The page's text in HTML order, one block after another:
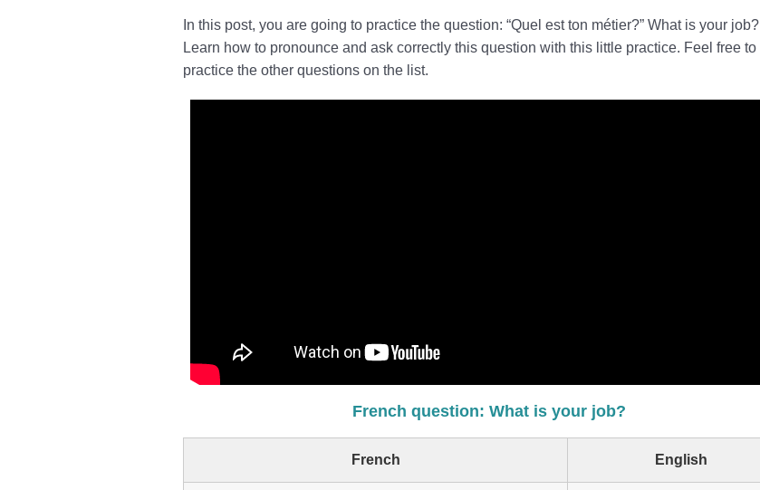
In this post, you are going to practice the question: “Quel est ton métier?” What is your job?
Learn how to pronounce and ask correctly this question with this little practice. Feel free to
practice the other questions on the list.
French question: What is your job?
French English